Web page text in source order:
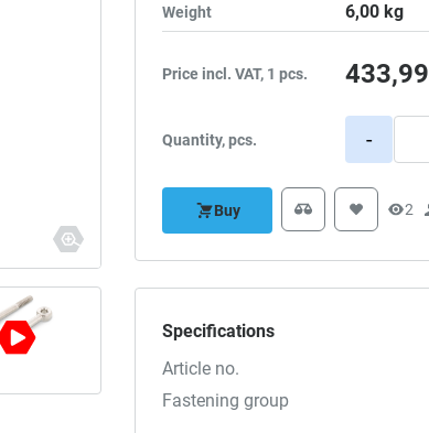
Weight 6,00kg
Price incl. VAT, 1 pcs. 433,99
Quantity, pcs. -
Buy 2
Specifications
Article no.
Fastening group